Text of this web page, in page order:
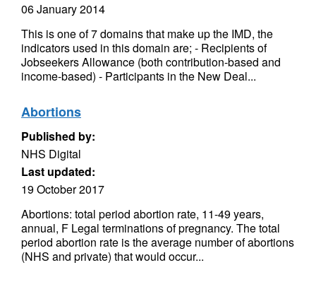
06 January 2014
This is one of 7 domains that make up the IMD, the
indicators used in this domain are; - Recipients of
Jobseekers Allowance (both contribution-based and
income-based) - Participants in the New Deal...
Abortions
Published by:
NHS Digital
Last updated:
19 October 2017
Abortions: total period abortion rate, 11-49 years,
annual, F Legal terminations of pregnancy. The total
period abortion rate is the average number of abortions
(NHS and private) that would occur...